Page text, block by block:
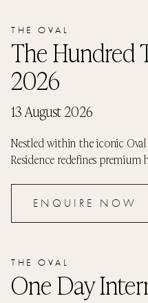
THE OVAL
The Hundred
2026
13 August 2026
Nestled within the iconic
Residence redefines premium
ENQUIRE NOW
THE OVAL
One Day